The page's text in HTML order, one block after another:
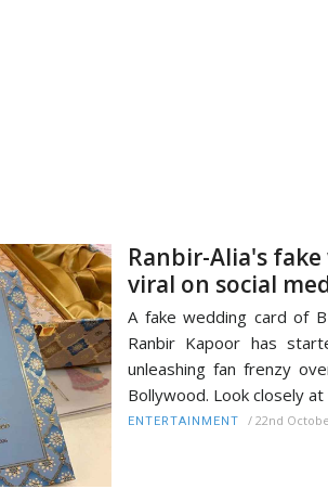
Ranbir-Alia's
viral on social
A fake wedding card of
Ranbir Kapoor has
unleashing fan frenzy
Bollywood. Look closely
ENTERTAINMENT / 22nd